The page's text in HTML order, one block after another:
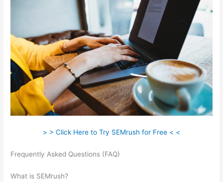
> > Click Here to Try SEMrush for Free < <
Frequently Asked Questions (FAQ)
What is SEMrush?